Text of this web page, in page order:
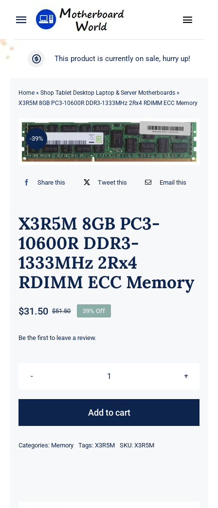
Toggle
Navigation
Search
Blog
Toggle
WooCommerce My Account
This product is currently on sale, hurry up!
Home» Shop Tablet Desktop Laptop & Server Motherboards»
X3R5M 8GB PC3-10600R DDR3-1333MHz 2Rx4 RDIMM ECC Memory
-39%
Share this Tweet this Email this
X3R5M 8GB PC3-
10600R DDR3-
1333MHz 2Rx4
RDIMM ECC Memory
$51.50Original
was:
$31.50
Current
is:
39% Off
Be the first to leave a review.
X3R5M
PC3-
1333MHz
Add to cart
Categories: Memory Tags: X3R5M SKU: X3R5M